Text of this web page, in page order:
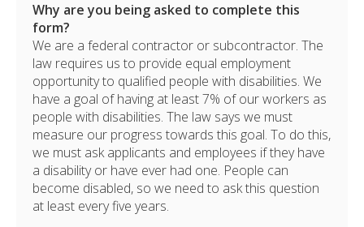
Why are you being asked to complete this
form?
We are a federal contractor or subcontractor. The
law requires us to provide equal employment
opportunity to qualified people with disabilities. We
have a goal of having at least 7% of our workers as
people with disabilities. The law says we must
measure our progress towards this goal. To do this,
we must ask applicants and employees if they have
a disability or have ever had one. People can
become disabled, so we need to ask this question
at least every five years.